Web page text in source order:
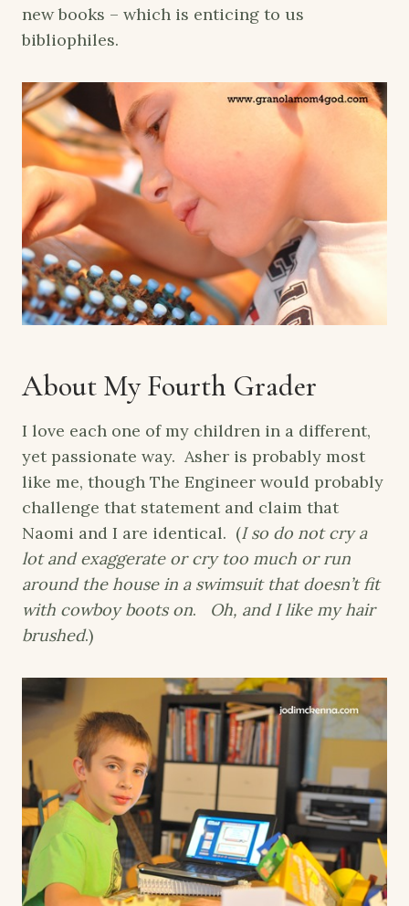
new books – which is enticing to us
bibliophiles.
About My Fourth Grader
I love each one of my children in a different,
yet passionate way. Asher is probably most
like me, though The Engineer would probably
challenge that statement and claim that
Naomi and I are identical. (I so do not cry a
lot and exaggerate or cry too much or run
around the house in a swimsuit that doesn’t fit
with cowboy boots on. Oh, and I like my hair
brushed.)